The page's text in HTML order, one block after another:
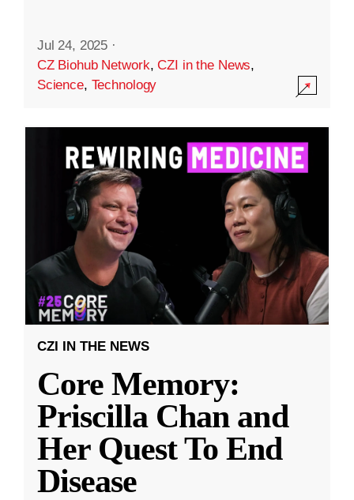
Jul 24, 2025 ·
CZ Biohub Network,CZI in the News,
Science, Technology
CZI IN THE NEWS
Core Memory:
Priscilla Chan and
Her Quest To End
Disease